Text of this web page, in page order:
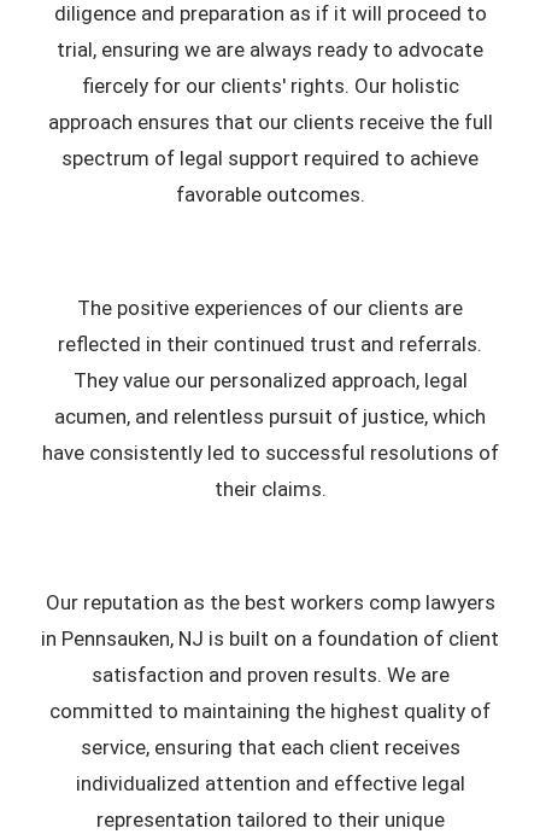
diligence and preparation as if it will proceed to
trial, ensuring we are always ready to advocate
fiercely for our clients' rights. Our holistic
approach ensures that our clients receive the full
spectrum of legal support required to achieve
favorable outcomes.
The positive experiences of our clients are
reflected in their continued trust and referrals.
They value our personalized approach, legal
acumen, and relentless pursuit of justice, which
have consistently led to successful resolutions of
their claims.
Our reputation as the best workers comp lawyers
in Pennsauken, NJ is built on a foundation of client
satisfaction and proven results. We are
committed to maintaining the highest quality of
service, ensuring that each client receives
individualized attention and effective legal
representation tailored to their unique